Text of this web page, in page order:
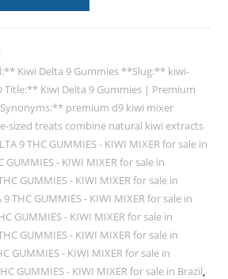
Kiwi Delta 9 Gummies **Slug:** kiwi-
Title:** Kiwi Delta 9 Gummies | Premium
premium d9 kiwi mixer
sized treats combine natural kiwi extracts
9 THC GUMMIES - KIWI MIXER for sale in
GUMMIES - KIWI MIXER for sale in
GUMMIES - KIWI MIXER for sale in
9 THC GUMMIES - KIWI MIXER for sale in
GUMMIES - KIWI MIXER for sale in
GUMMIES - KIWI MIXER for sale in
GUMMIES - KIWI MIXER for sale in
GUMMIES - KIWI MIXER for sale in Brazil,